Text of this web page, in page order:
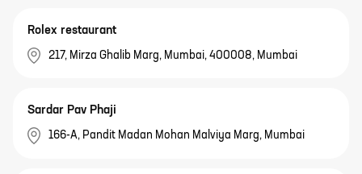
Rolex restaurant
217, Mirza Ghalib Marg, Mumbai, 400008, Mumbai
Sardar Pav Phaji
166-A, Pandit Madan Mohan Malviya Marg, Mumbai